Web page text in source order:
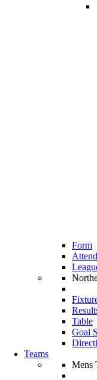
Form
Table
Goal
Teams
Mens